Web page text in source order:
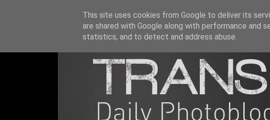
This site uses cookies from Google to deliver its
are shared with Google along with performance and
statistics, and to detect and address abuse.